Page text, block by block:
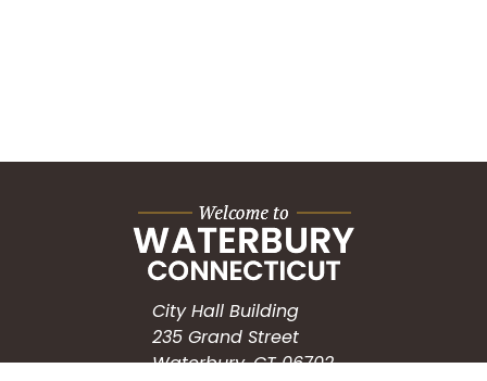
City Hall Building
235 Grand Street
Waterbury, CT 06702